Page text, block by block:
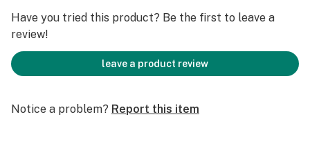
Have you tried this product? Be the first to leave a
review!
leave a product review
Notice a problem? Report this item